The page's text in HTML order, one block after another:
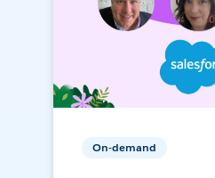
On-demand